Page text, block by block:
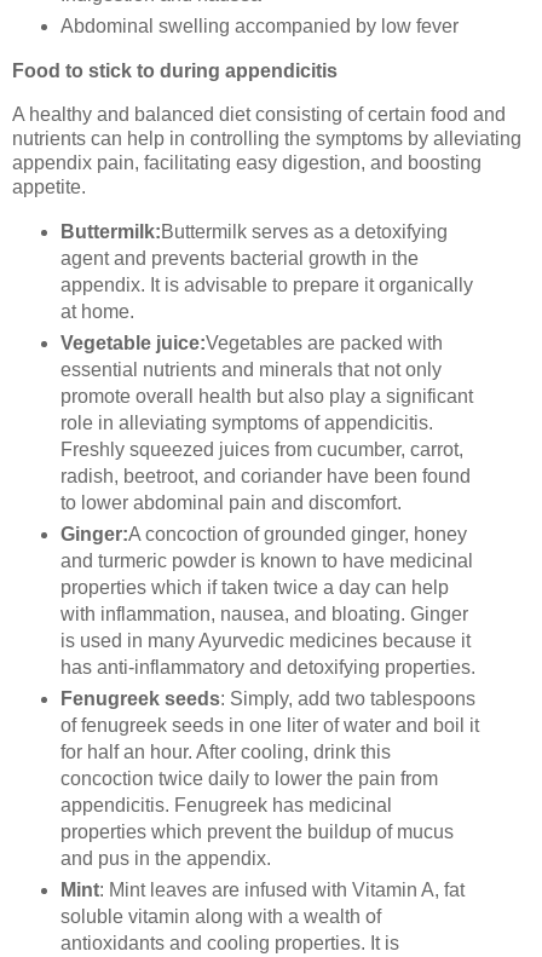
Abdominal swelling accompanied by low fever
Food to stick to during appendicitis
A healthy and balanced diet consisting of certain food and
nutrients can help in controlling the symptoms by alleviating
appendix pain, facilitating easy digestion, and boosting
appetite.
Buttermilk:Buttermilk serves as a detoxifying
agent and prevents bacterial growth in the
appendix. It is advisable to prepare it organically
at home.
Vegetable juice:Vegetables are packed with
essential nutrients and minerals that not only
promote overall health but also play a significant
role in alleviating symptoms of appendicitis.
Freshly squeezed juices from cucumber, carrot,
radish, beetroot, and coriander have been found
to lower abdominal pain and discomfort.
Ginger:A concoction of grounded ginger, honey
and turmeric powder is known to have medicinal
properties which if taken twice a day can help
with inflammation, nausea, and bloating. Ginger
is used in many Ayurvedic medicines because it
has anti-inflammatory and detoxifying properties.
Fenugreek seeds: Simply, add two tablespoons
of fenugreek seeds in one liter of water and boil it
for half an hour. After cooling, drink this
concoction twice daily to lower the pain from
appendicitis. Fenugreek has medicinal
properties which prevent the buildup of mucus
and pus in the appendix.
Mint: Mint leaves are infused with Vitamin A, fat
soluble vitamin along with a wealth of
antioxidants and cooling properties. It is